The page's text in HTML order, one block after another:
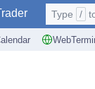
Type /